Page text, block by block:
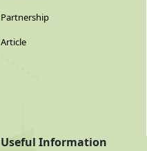
Partnership
Article
Useful Information